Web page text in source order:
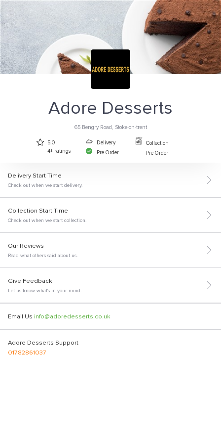
Adore Desserts
65 Bengry Road, Stoke-on-trent
5.0
4+ ratings
Delivery
Pre Order
Collection
Pre Order
Delivery Start Time
Check out when we start delivery.
Collection Start Time
Check out when we start collection.
Our Reviews
Read what others said about us.
Give Feedback
Let us know what's in your mind.
Email Us info@adoredesserts.co.uk
Adore Desserts Support
01782861037